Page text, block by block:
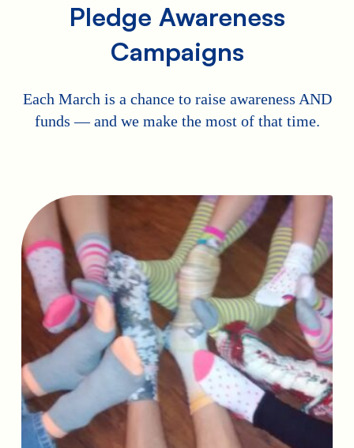
Pledge Awareness
Campaigns
Each March is a chance to raise awareness AND
funds — and we make the most of that time.